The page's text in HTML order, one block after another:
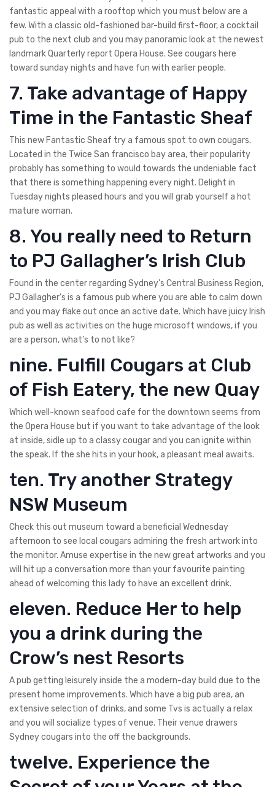
fantastic appeal with a rooftop which you must below are a
few. With a classic old-fashioned bar-build first-floor, a cocktail
pub to the next club and you may panoramic look at the newest
landmark Quarterly report Opera House. See cougars here
toward sunday nights and have fun with earlier people.
7. Take advantage of Happy
Time in the Fantastic Sheaf
This new Fantastic Sheaf try a famous spot to own cougars.
Located in the Twice San francisco bay area, their popularity
probably has something to would towards the undeniable fact
that there is something happening every night. Delight in
Tuesday nights pleased hours and you will grab yourself a hot
mature woman.
8. You really need to Return
to PJ Gallagher’s Irish Club
Found in the center regarding Sydney’s Central Business Region,
PJ Gallagher’s is a famous pub where you are able to calm down
and you may flake out once an active date. Which have juicy Irish
pub as well as activities on the huge microsoft windows, if you
are a person, what’s to not like?
nine. Fulfill Cougars at Club
of Fish Eatery, the new Quay
Which well-known seafood cafe for the downtown seems from
the Opera House but if you want to take advantage of the look
at inside, sidle up to a classy cougar and you can ignite within
the speak. If the she hits in your hook, a pleasant meal awaits.
ten. Try another Strategy
NSW Museum
Check this out museum toward a beneficial Wednesday
afternoon to see local cougars admiring the fresh artwork into
the monitor. Amuse expertise in the new great artworks and you
will hit up a conversation more than your favourite painting
ahead of welcoming this lady to have an excellent drink.
eleven. Reduce Her to help
you a drink during the
Crow’s nest Resorts
A pub getting leisurely inside the a modern-day build due to the
present home improvements. Which have a big pub area, an
extensive selection of drinks, and some Tvs is actually a relax
and you will socialize types of venue. Their venue drawers
Sydney cougars into the off the backgrounds.
twelve. Experience the